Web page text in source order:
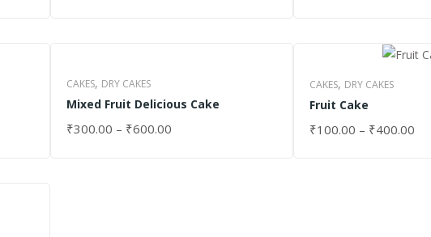
CAKES, DRY CAKES
Mixed Fruit Delicious Cake
₹300.00 – ₹600.00
SELECT OPTIONS
CAKES, DRY CAKES
Fruit Cake
₹100.00 – ₹400.00
SELECT OPTIONS